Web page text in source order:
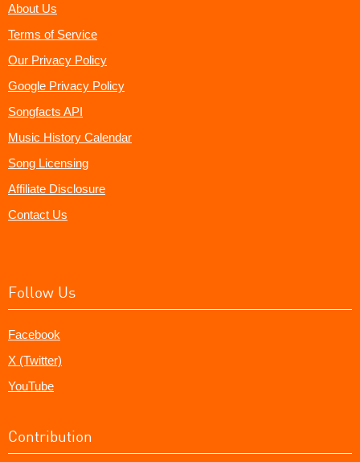
About Us
Terms of Service
Our Privacy Policy
Google Privacy Policy
Songfacts API
Music History Calendar
Song Licensing
Affiliate Disclosure
Contact Us
Follow Us
Facebook
X (Twitter)
YouTube
Contribution